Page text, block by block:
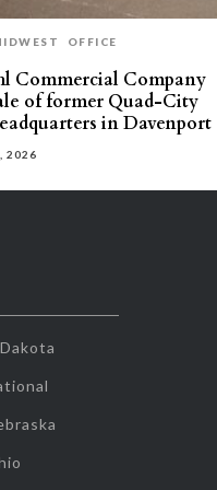
OFFICE
Commercial Company
of former Quad-City
in Davenport
2026